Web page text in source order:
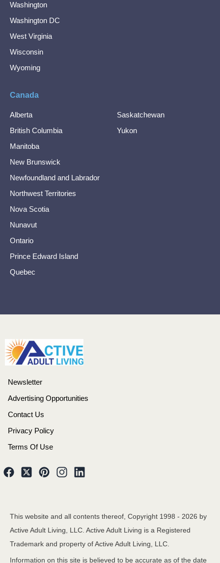
Washington
Washington DC
West Virginia
Wisconsin
Wyoming
Canada
Alberta
British Columbia
Manitoba
New Brunswick
Newfoundland and Labrador
Northwest Territories
Nova Scotia
Nunavut
Ontario
Prince Edward Island
Quebec
Saskatchewan
Yukon
Newsletter
Advertising Opportunities
Contact Us
Privacy Policy
Terms Of Use
This website and all contents thereof, Copyright 1998 - 2026 by
Active Adult Living, LLC. Active Adult Living is a Registered
Trademark and property of Active Adult Living, LLC.
Information on this site is believed to be accurate as of the date